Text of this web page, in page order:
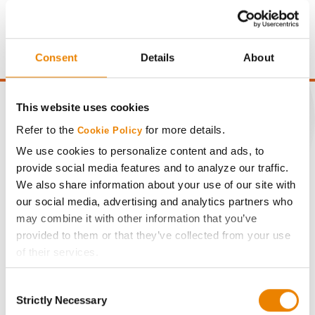
Consent Details About
This website uses cookies
Refer to the Cookie Policy for more details.
We use cookies to personalize content and ads, to
provide social media features and to analyze our traffic.
We also share information about your use of our site with
our social media, advertising and analytics partners who
may combine it with other information that you’ve
provided to them or that they’ve collected from your use
of their services.
If you want to only allow Selected Cookies, tick the
Selection
Strictly Necessary
price of $4.00/Bu, a drydown cost of 5¢/Bu per point of
moisture over 15%, and a test weight dock of 2¢/Bu per
point of test weight under 54 lbs/Bu.
CONNECT
Get Connected
Media
ABOUT